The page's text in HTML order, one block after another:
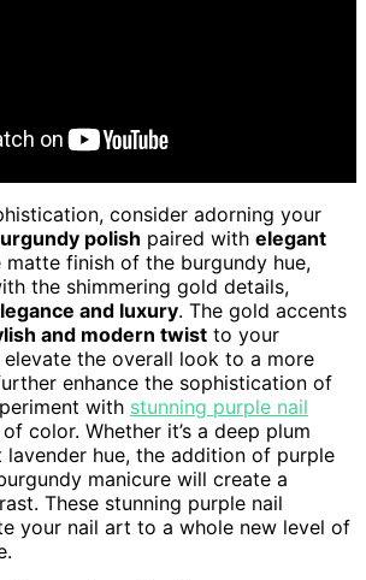
consider adorning your
polish paired with elegant
matte finish of the burgundy hue,
the shimmering gold details,
and luxury. The gold accents
and modern twist to your
the overall look to a more
enhance the sophistication of
with stunning purple nail
color. Whether it’s a deep plum
lavender hue, the addition of purple
manicure will create a
These stunning purple nail
your nail art to a whole new level of